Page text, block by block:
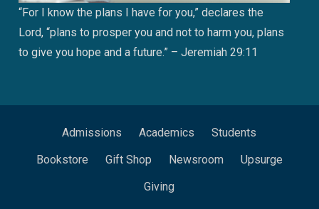
“For I know the plans I have for you,” declares the
Lord, “plans to prosper you and not to harm you, plans
to give you hope and a future.” – Jeremiah 29:11
Admissions Academics
Students
Bookstore
Gift Shop Newsroom
Upsurge
Giving